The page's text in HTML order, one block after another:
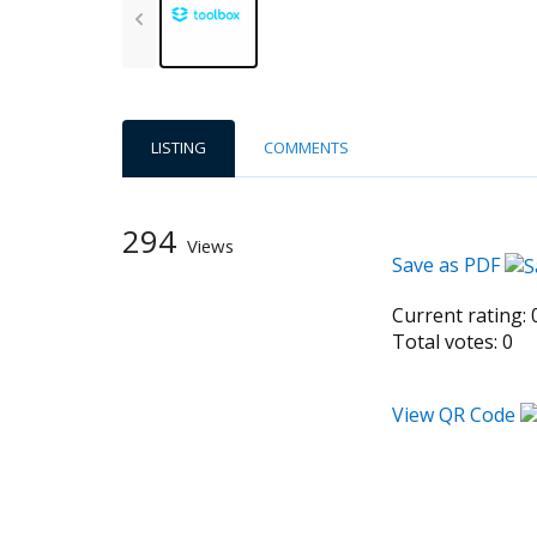
LISTING COMMENTS
Save as PDF
Current rating:
Total votes: 0
View QR Code
294 Views